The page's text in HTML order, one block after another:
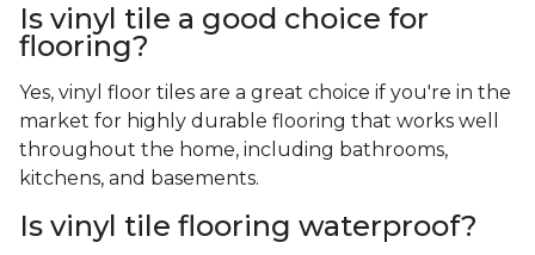
Is vinyl tile a good choice for
flooring?
Yes, vinyl floor tiles are a great choice if you're in the
market for highly durable flooring that works well
throughout the home, including bathrooms,
kitchens, and basements.
Is vinyl tile flooring waterproof?